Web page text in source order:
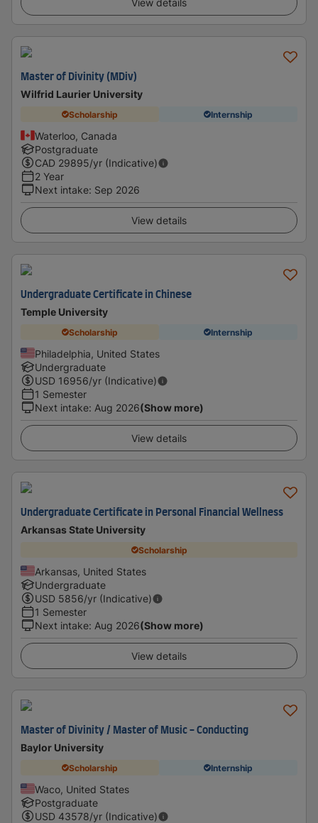
View details
Master of Divinity (MDiv)
Wilfrid Laurier University
Scholarship Internship
Waterloo, Canada
Postgraduate
CAD 29895/yr (Indicative)
2 Year
Next intake: Sep 2026
View details
Undergraduate Certificate in Chinese
Temple University
Scholarship Internship
Philadelphia, United States
Undergraduate
USD 16956/yr (Indicative)
1 Semester
Next intake: Aug 2026(Show more)
View details
Undergraduate Certificate in Personal Financial Wellness
Arkansas State University
Scholarship
Arkansas, United States
Undergraduate
USD 5856/yr (Indicative)
1 Semester
Next intake: Aug 2026(Show more)
View details
Master of Divinity / Master of Music - Conducting
Baylor University
Scholarship Internship
Waco, United States
Postgraduate
USD 43578/yr (Indicative)